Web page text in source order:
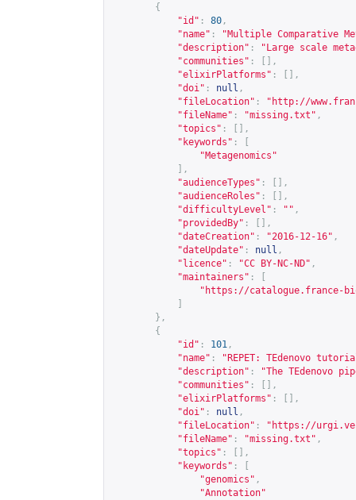
{
"id" : 80 ,
"name" :
"Multiple Comparative
"description" :
"Large scale
"communities" :
[],
"elixirPlatforms" :
[],
"doi" : null ,
"fileLocation" : " http://
"fileName" : "missing.txt" ,
"topics" :
[],
"keywords" :
"Metagenomics"
],
"audienceTypes" :
[],
"audienceRoles" :
[],
"difficultyLevel" : "" ,
"providedBy" :
[],
"dateCreation" : "2016-12-16" ,
"dateUpdate" : null ,
"licence" : "CC BY-NC-ND" ,
"maintainers" :
" https://catalogue.france-
},
{
"id" : 101 ,
"name" :
"REPET: TEdenovo
"description" :
"The TEdenovo
"communities" :
[],
"elixirPlatforms" :
[],
"doi" : null ,
"fileLocation" : " https://
"fileName" : "missing.txt" ,
"topics" :
[],
"keywords" :
"genomics" ,
"Annotation"